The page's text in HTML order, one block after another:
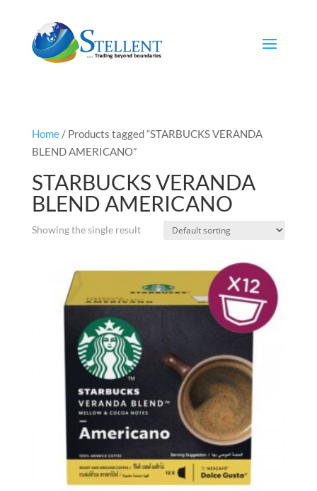
Home/ Products tagged “STARBUCKS VERANDA
BLEND AMERICANO”
STARBUCKS VERANDA
BLEND AMERICANO
Showing the single result